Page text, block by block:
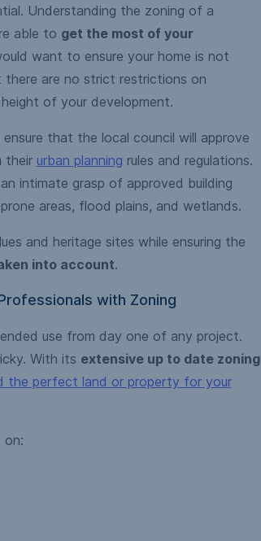
Understanding the zoning of a
able to get the most of your
want to ensure your home is not
there are no strict restrictions on
of your development.
that the local council will approve
their urban planning rules and regulations.
intimate grasp of approved building
areas, flood plains, and wetlands.
and heritage sites while ensuring the
into account.
with Zoning
use from day one of any project.
With its extensive up to date zoning
the perfect land or property for your
on: